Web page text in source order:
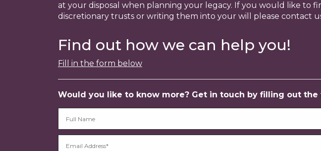
at your disposal when planning your legacy. If you would like to
discretionary trusts or writing them into your will please contact
Find out how we can help you!
Fill in the form below
Would you like to know more? Get in touch by filling out